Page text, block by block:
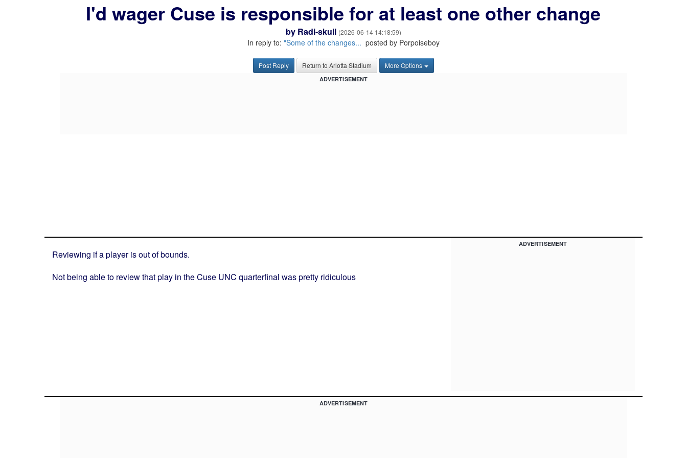
I'd wager Cuse is responsible for at least one other change
by Radi-skull (2026-06-14 14:18:59)
In reply to: "Some of the changes... posted by Porpoiseboy
Post Reply Return to Arlotta Stadium More Options
ADVERTISEMENT
Reviewing if a player is out of bounds.
Not being able to review that play in the Cuse UNC quarterfinal was pretty ridiculous
ADVERTISEMENT
ADVERTISEMENT